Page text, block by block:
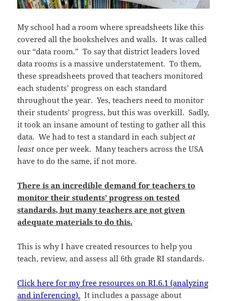
My school had a room where spreadsheets like this
covered all the bookshelves and walls. It was called
our “data room.” To say that district leaders loved
data rooms is a massive understatement. To them,
these spreadsheets proved that teachers monitored
each students’ progress on each standard
throughout the year. Yes, teachers need to monitor
their students’ progress, but this was overkill. Sadly,
it took an insane amount of testing to gather all this
data. We had to test a standard in each subjectat
least once per week. Many teachers across the USA
have to do the same, if not more.
There is an incredible demand for teachers to
monitor their students’ progress on tested
standards, but many teachers are not given
adequate materials to do this.
This is why I have created resources to help you
teach, review, and assess all 6th grade RI standards.
Click here for my free resources on RI.6.1 (analyzing
and inferencing). It includes a passage about